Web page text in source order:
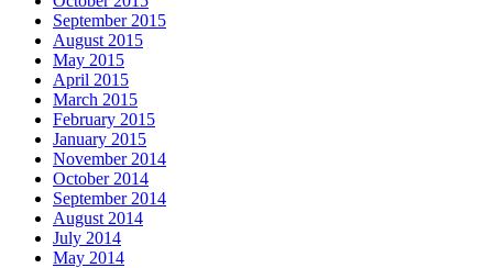
September 2015
August 2015
May 2015
April 2015
March 2015
February 2015
January 2015
November 2014
October 2014
September 2014
August 2014
July 2014
May 2014